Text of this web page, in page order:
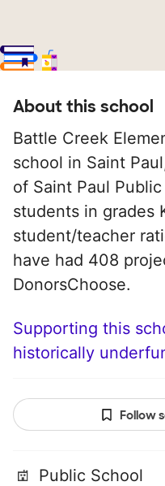
About this school
Battle Creek
school in Saint
of Saint Paul
students in grades
student/teacher
have had 408
DonorsChoose.
Supporting this
historically
Follow
Public School